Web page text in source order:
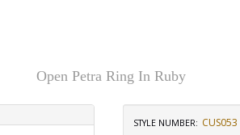
Open Petra Ring In Ruby
STYLE NUMBER: CUS053